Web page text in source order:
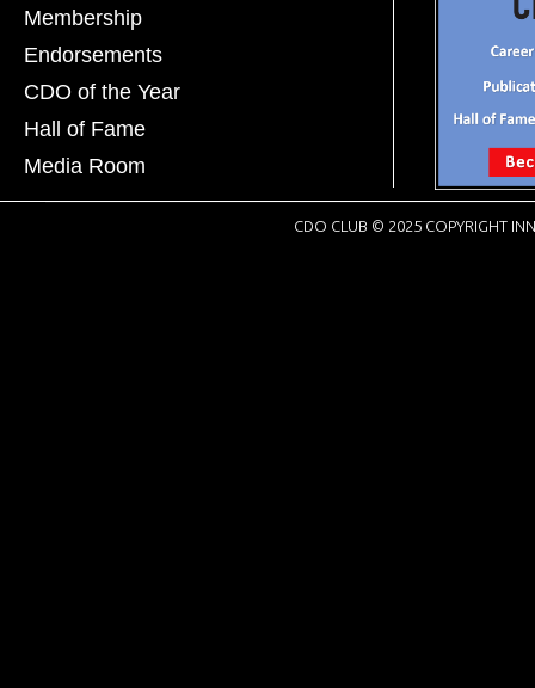
Membership
Endorsements
CDO of the Year
Hall of Fame
Media Room
CDO CLUB © 2025 COPYRIGHT